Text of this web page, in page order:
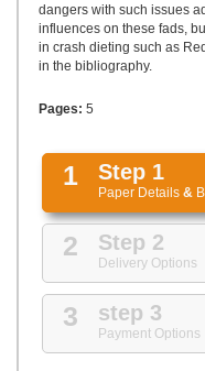
dangers with such issues
influences on these fads,
in crash dieting such as
in the bibliography.
Pages: 5
1 Step 1
Paper Details &
2 Step 2
Delivery Options
3 step 3
Payment Options